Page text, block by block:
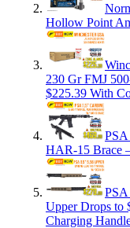
Hollow Point
230 Gr FMJ
$225.39 With
PSA
HAR-15 Brace
Upper Drops to
Charging